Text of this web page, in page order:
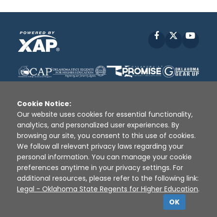
Facebook
Disclaimer | Terms of Use | Privacy Policy
Sources
XAP © 2010 - 2026
Cookie Notice:
Our website uses cookies for essential functionality,
analytics, and personalized user experiences. By
browsing our site, you consent to this use of cookies.
We follow all relevant privacy laws regarding your
personal information. You can manage your cookie
preferences anytime in your privacy settings. For
additional resources, please refer to the following link:
Legal - Oklahoma State Regents for Higher Education.
OK